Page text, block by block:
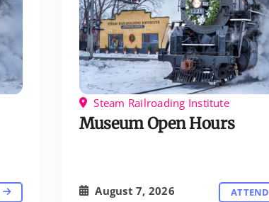
Steam Railroading Institute
Museum Open Hours
August 7, 2026 ATTEND